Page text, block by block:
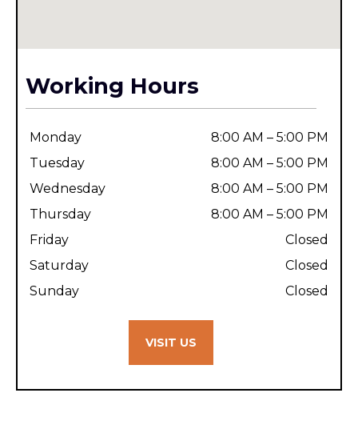
Working Hours
Monday
8:00 AM – 5:00 PM
Tuesday
8:00 AM – 5:00 PM
Wednesday
8:00 AM – 5:00 PM
Thursday
8:00 AM – 5:00 PM
Friday
Closed
Saturday
Closed
Sunday
Closed
VISIT US